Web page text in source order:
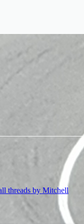
threads by Mitchell